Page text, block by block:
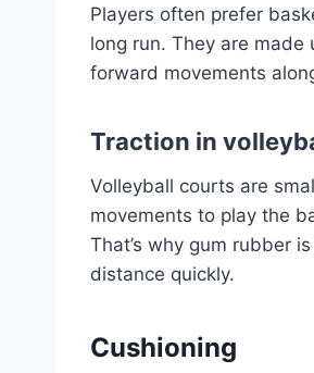
Players often prefer
long run. They are
forward movements
Traction in
Volleyball courts are
movements to play the
That’s why gum rubber
distance quickly.
Cushioning